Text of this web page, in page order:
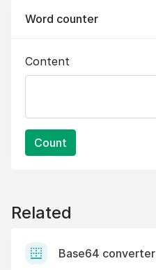
Word counter
Content
Count
Related
Base64 converter